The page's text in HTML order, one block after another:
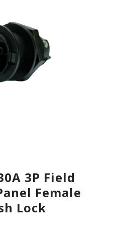
3P Field
Female
Lock